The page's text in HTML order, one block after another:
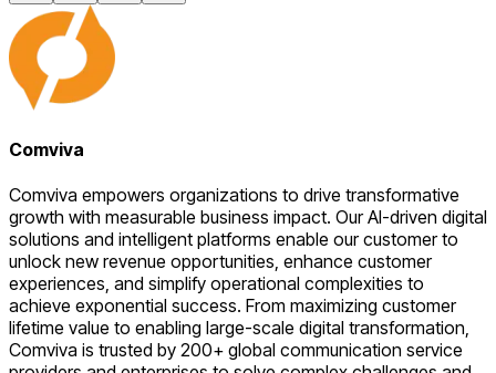
Comviva
Comviva empowers organizations to drive transformative
growth with measurable business impact. Our AI-driven digital
solutions and intelligent platforms enable our customer to
unlock new revenue opportunities, enhance customer
experiences, and simplify operational complexities to
achieve exponential success. From maximizing customer
lifetime value to enabling large-scale digital transformation,
Comviva is trusted by 200+ global communication service